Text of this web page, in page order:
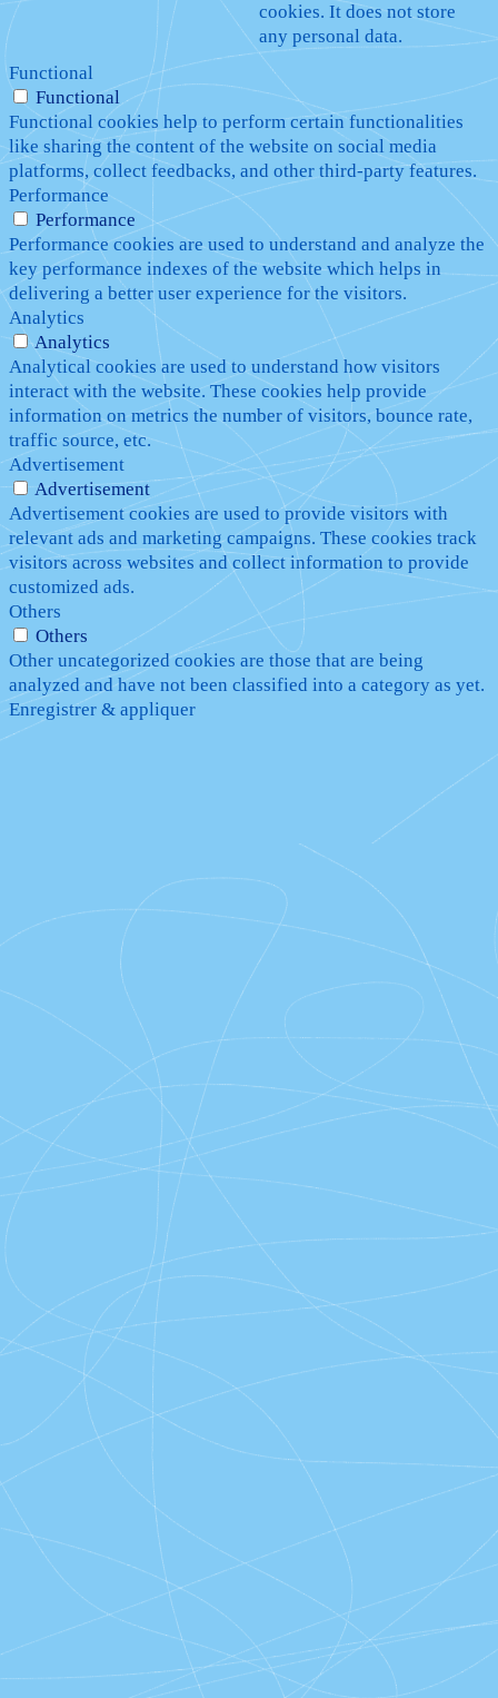
cookies. It does not store
any personal data.
Functional
Functional
Functional cookies help to perform certain functionalities
like sharing the content of the website on social media
platforms, collect feedbacks, and other third-party features.
Performance
Performance
Performance cookies are used to understand and analyze the
key performance indexes of the website which helps in
delivering a better user experience for the visitors.
Analytics
Analytics
Analytical cookies are used to understand how visitors
interact with the website. These cookies help provide
information on metrics the number of visitors, bounce rate,
traffic source, etc.
Advertisement
Advertisement
Advertisement cookies are used to provide visitors with
relevant ads and marketing campaigns. These cookies track
visitors across websites and collect information to provide
customized ads.
Others
Others
Other uncategorized cookies are those that are being
analyzed and have not been classified into a category as yet.
Enregistrer & appliquer